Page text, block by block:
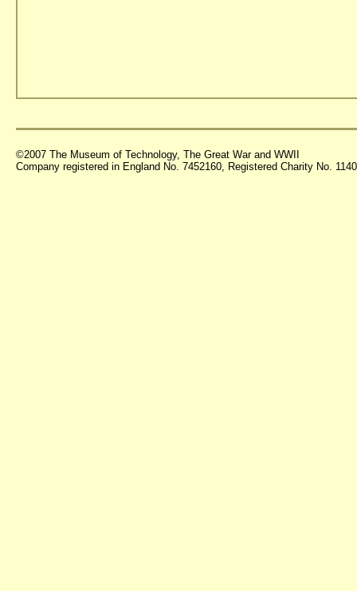
©2007 The Museum of Technology, The Great War and WWII
Company registered in England No. 7452160, Registered Charity No.